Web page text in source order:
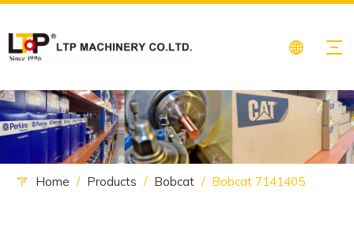
Home / Products / Bobcat / Bobcat 7141405